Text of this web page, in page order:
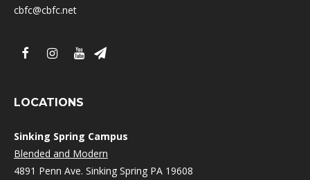
cbfc@cbfc.net
LOCATIONS
Sinking Spring Campus
Blended and Modern
4891 Penn Ave. Sinking Spring PA 19608